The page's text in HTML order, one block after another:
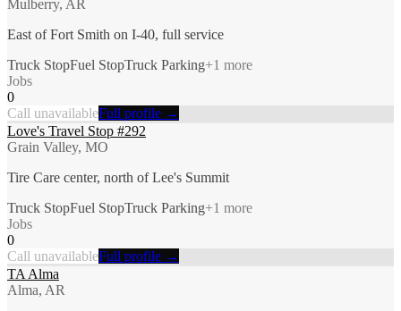
Mulberry, AR
East of Fort Smith on I-40, full service
Truck StopFuel StopTruck Parking+1 more
Jobs
0
Call unavailableFull profile →
Love's Travel Stop #292
Grain Valley, MO
Tire Care center, north of Lee's Summit
Truck StopFuel StopTruck Parking+1 more
Jobs
0
Call unavailableFull profile →
TA Alma
Alma, AR